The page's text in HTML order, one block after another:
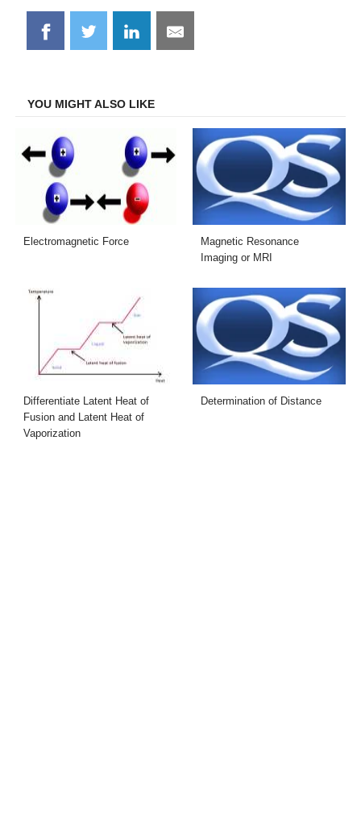
Share
on
Share
on
Share
on
Share
on
YOU MIGHT ALSO LIKE
Electromagnetic Force
Magnetic Resonance
Imaging or MRI
Differentiate Latent Heat of
Fusion and Latent Heat of
Vaporization
Determination of Distance